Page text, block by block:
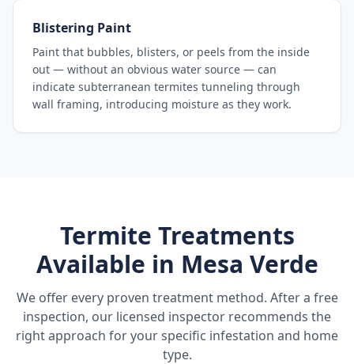
Blistering Paint
Paint that bubbles, blisters, or peels from the inside
out — without an obvious water source — can
indicate subterranean termites tunneling through
wall framing, introducing moisture as they work.
Termite Treatments
Available in Mesa Verde
We offer every proven treatment method. After a free
inspection, our licensed inspector recommends the
right approach for your specific infestation and home
type.